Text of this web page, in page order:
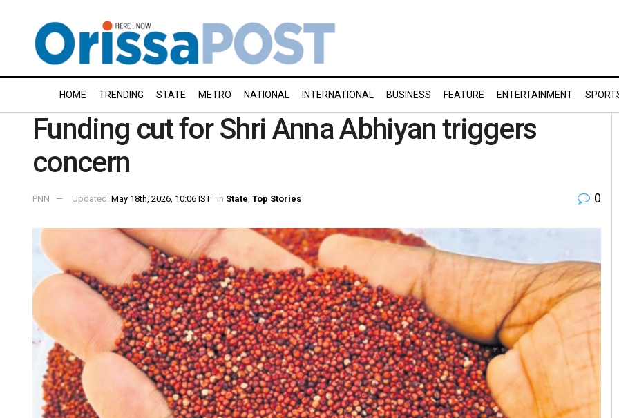
HOME TRENDING STATE METRO NATIONAL INTERNATIONAL BUSINESS FEATURE ENTERTAINMENT
Funding cut for Shri Anna Abhiyan triggers
concern
PNN Updated: May 18th, 2026, 10:06 IST in State Top Stories 0